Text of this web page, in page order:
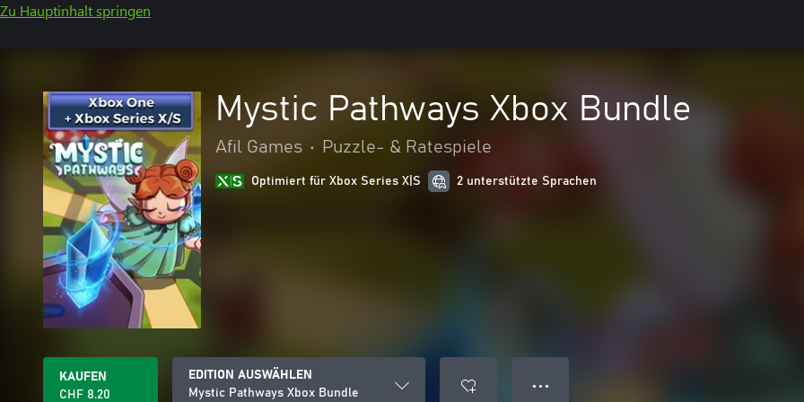
Zu Hauptinhalt springen
Mystic Pathways Xbox Bundle
Afil Games • Puzzle- & Ratespiele
Optimiert für Xbox Series X|S 2 unterstützte Sprachen
KAUFEN
CHF 8.20
EDITION AUSWÄHLEN
Mystic Pathways Xbox Bundle
● ● ●